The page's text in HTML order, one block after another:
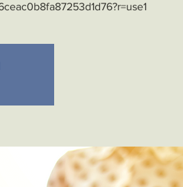
https://forms.monday.com/forms/3a5fc58544b76ceac0b8fa87253d1d76?r=use1